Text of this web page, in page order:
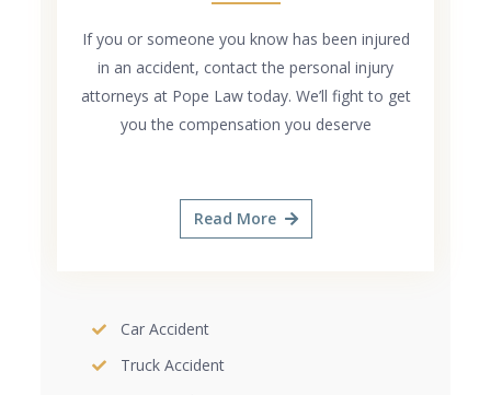
If you or someone you know has been injured
in an accident, contact the personal injury
attorneys at Pope Law today. We’ll fight to get
you the compensation you deserve
Read More
Car Accident
Truck Accident